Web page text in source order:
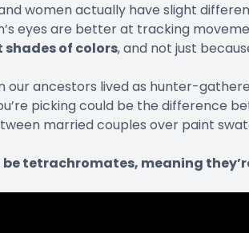
women actually have slight
eyes are better at tracking
of colors, and not just
our ancestors lived as hunter-
picking could be the difference
married couples over paint
tetrachromates, meaning